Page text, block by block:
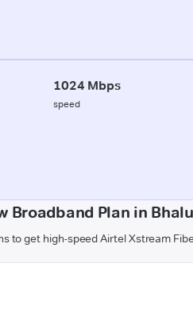
1024 Mbps
speed
Broadband Plan in
to get high-speed Airtel Xstream